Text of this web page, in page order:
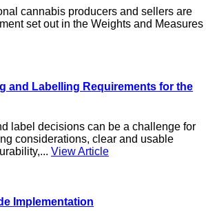
cannabis producers and sellers are
set out in the Weights and Measures
and Labelling Requirements for the
label decisions can be a challenge for
considerations, clear and usable
View Article
Implementation